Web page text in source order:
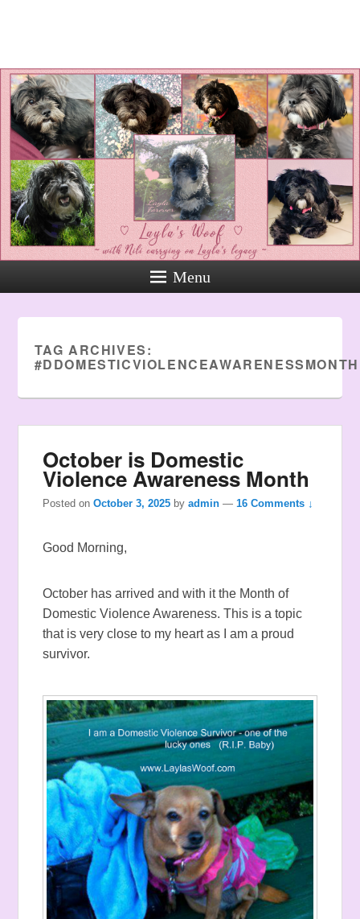
Standing up for the voiceless
against Animal Abuse and
Domestic Violene
Menu
TAG ARCHIVES:
#DDOMESTICVIOLENCEAWARENESSMONTH
October is Domestic
Violence Awareness Month
Posted onOctober 3, 2025 byadmin —16 Comments ↓
Good Morning,
October has arrived and with it the Month of
Domestic Violence Awareness. This is a topic
that is very close to my heart as I am a proud
survivor.